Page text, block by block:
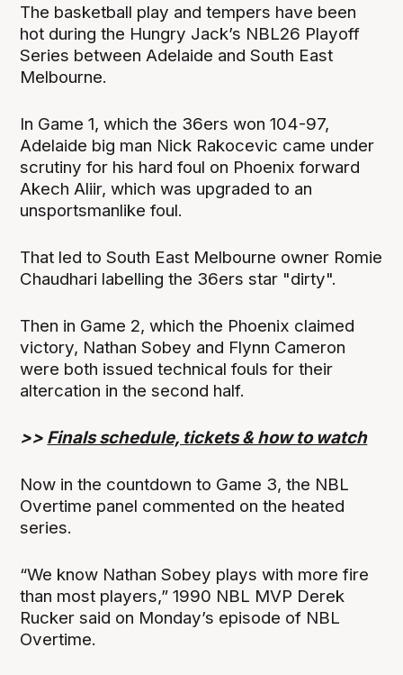
The basketball play and tempers have been
hot during the Hungry Jack’s NBL26 Playoff
Series between Adelaide and South East
Melbourne.
In Game 1, which the 36ers won 104-97,
Adelaide big man Nick Rakocevic came under
scrutiny for his hard foul on Phoenix forward
Akech Aliir, which was upgraded to an
unsportsmanlike foul.
That led to South East Melbourne owner Romie
Chaudhari labelling the 36ers star "dirty".
Then in Game 2, which the Phoenix claimed
victory, Nathan Sobey and Flynn Cameron
were both issued technical fouls for their
altercation in the second half.
>> Finals schedule, tickets & how to watch
Now in the countdown to Game 3, the NBL
Overtime panel commented on the heated
series.
“We know Nathan Sobey plays with more fire
than most players,” 1990 NBL MVP Derek
Rucker said on Monday’s episode of NBL
Overtime.